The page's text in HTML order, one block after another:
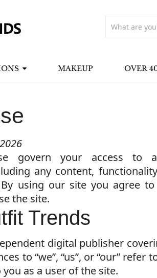
MAKEUP OVER
govern your access to
any content,
using our site you agree
the site.
Trends
digital publisher
to “we”, “us”, or “our” refer
you as a user of the site.